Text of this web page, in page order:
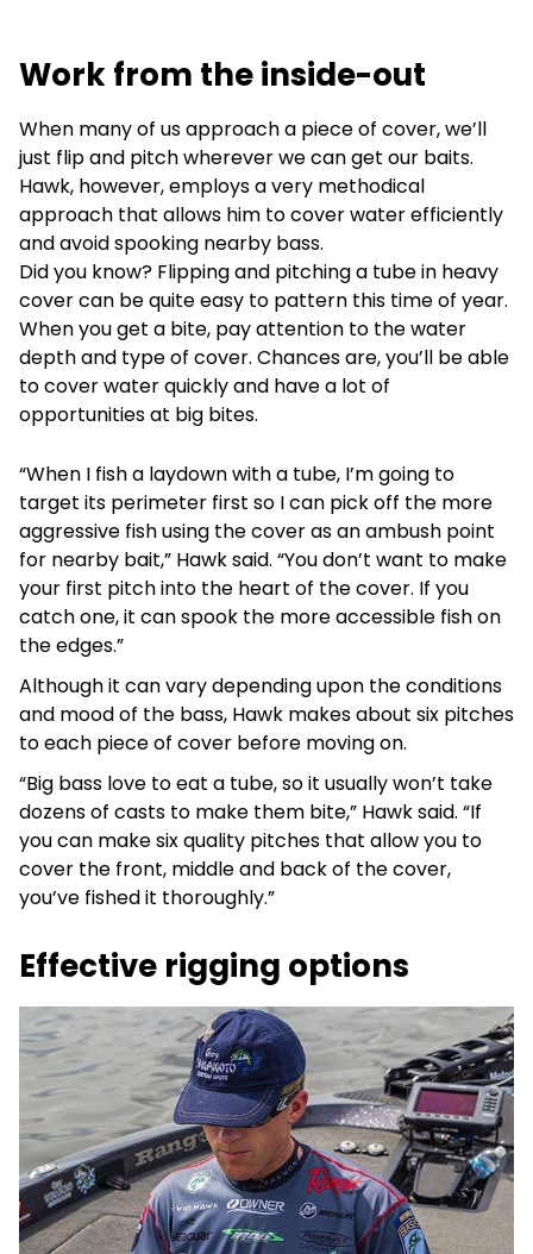
Work from the inside-out
When many of us approach a piece of cover, we’ll
just flip and pitch wherever we can get our baits.
Hawk, however, employs a very methodical
approach that allows him to cover water efficiently
and avoid spooking nearby bass.
Did you know? Flipping and pitching a tube in heavy
cover can be quite easy to pattern this time of year.
When you get a bite, pay attention to the water
depth and type of cover. Chances are, you’ll be able
to cover water quickly and have a lot of
opportunities at big bites.
“When I fish a laydown with a tube, I’m going to
target its perimeter first so I can pick off the more
aggressive fish using the cover as an ambush point
for nearby bait,” Hawk said. “You don’t want to make
your first pitch into the heart of the cover. If you
catch one, it can spook the more accessible fish on
the edges.”
Although it can vary depending upon the conditions
and mood of the bass, Hawk makes about six pitches
to each piece of cover before moving on.
“Big bass love to eat a tube, so it usually won’t take
dozens of casts to make them bite,” Hawk said. “If
you can make six quality pitches that allow you to
cover the front, middle and back of the cover,
you’ve fished it thoroughly.”
Effective rigging options